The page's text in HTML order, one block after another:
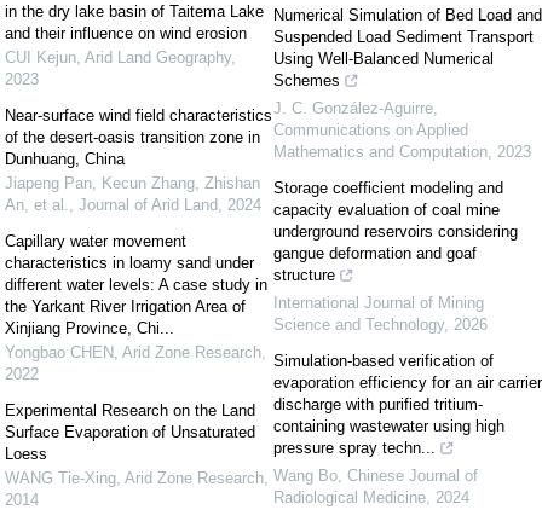
in the dry lake basin of Taitema Lake
and their influence on wind erosion
CUI Kejun Arid Land Geography,
2023
Near-surface wind field characteristics
of the desert-oasis transition zone in
Dunhuang, China
Jiapeng Pan, Kecun Zhang, Zhishan
An, et al.
Journal of Arid Land 2024
Capillary water movement
characteristics in loamy sand under
different water levels: A case study in
the Yarkant River Irrigation Area of
Xinjiang Province, Chi...
Yongbao CHEN Arid Zone Research
2022
Experimental Research on the Land
Surface Evaporation of Unsaturated
Loess
WANG Tie-Xing Arid Zone Research
2014
Numerical Simulation of Bed Load and
Suspended Load Sediment Transport
Using Well-Balanced Numerical
Schemes
J. C. González-Aguirre
Communications on Applied
Mathematics and Computation 2023
Storage coefficient modeling and
capacity evaluation of coal mine
underground reservoirs considering
gangue deformation and goaf
structure
International Journal of Mining
Science and Technology, 2026
Simulation-based verification of
evaporation efficiency for an air carrier
discharge with purified tritium-
containing wastewater using high
pressure spray techn...
Wang Bo Chinese Journal of
Radiological Medicine 2024